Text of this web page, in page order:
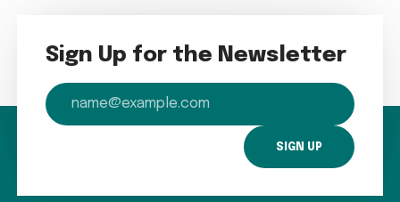
Sign Up for the Newsletter
email